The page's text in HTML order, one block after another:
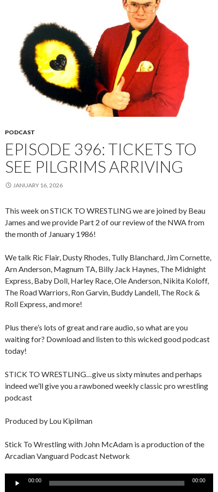
PODCAST
EPISODE 396: TICKETS TO
SEE PILGRIMS ARRIVING
JANUARY 16, 2026
This week on STICK TO WRESTLING we are joined by Beau
James and we provide Part 2 of our review of the NWA from
the month of January 1986!
We talk Ric Flair, Dusty Rhodes, Tully Blanchard, Jim Cornette,
Arn Anderson, Magnum TA, Billy Jack Haynes, The Midnight
Express, Baby Doll, Harley Race, Ole Anderson, Nikita Koloff,
The Road Warriors, Ron Garvin, Buddy Landell, The Rock &
Roll Express, and more!
Plus there’s lots of great and rare audio, so what are you
waiting for? Download and listen to this wicked good podcast
today!
STICK TO WRESTLING…give us sixty minutes and perhaps
indeed we’ll give you a rawboned weekly classic pro wrestling
podcast
Produced by Lou Kipilman
Stick To Wrestling with John McAdam is a production of the
Arcadian Vanguard Podcast Network
Audio
00:00 00:00